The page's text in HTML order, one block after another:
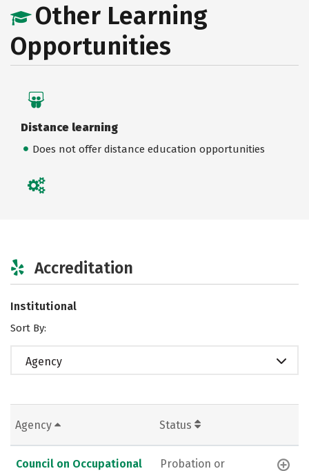
Other Learning
Opportunities
Distance learning
Does not offer distance education opportunities
Accreditation
Institutional
Sort By:
Agency
Agency Status
Council on Occupational
Probation or